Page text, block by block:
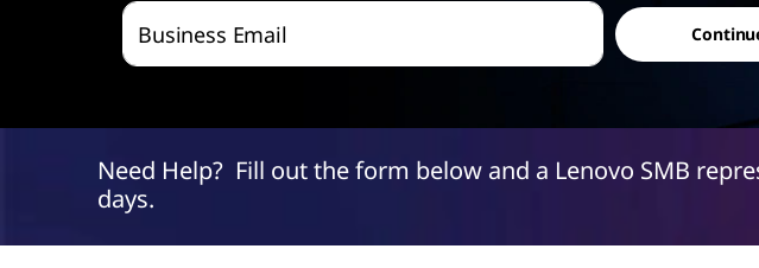
P
Business Email
Need Help? Fill out the form below and a Lenovo SMB
days.